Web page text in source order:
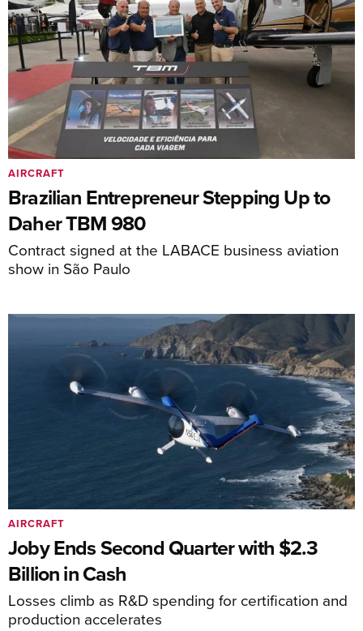
Brazilian Entrepreneur Stepping Up to
Daher TBM 980
Contract signed at the LABACE business aviation
show in São Paulo
AIRCRAFT
Joby Ends Second Quarter with $2.3
Billion in Cash
Losses climb as R&D spending for certification and
production accelerates
AIRCRAFT